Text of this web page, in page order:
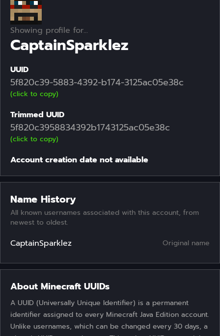
Showing profile for...
CaptainSparklez
UUID
5f820c39-5883-4392-b174-3125ac05e38c
(click to copy)
Trimmed UUID
5f820c3958834392b1743125ac05e38c
(click to copy)
Account creation date not available
Name History
All known usernames associated with this account, from
newest to oldest.
CaptainSparklez Original name
About Minecraft UUIDs
A UUID (Universally Unique Identifier) is a permanent
identifier assigned to every Minecraft Java Edition account.
Unlike usernames, which can be changed every 30 days, a